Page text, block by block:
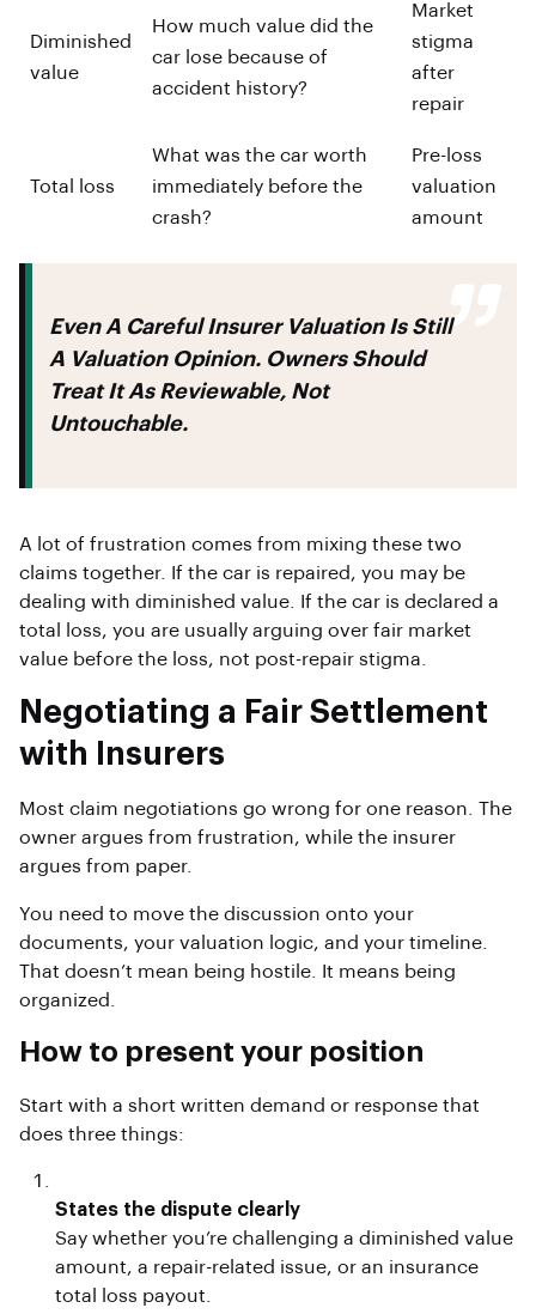
Diminished
value
How much value did the
car lose because of
accident history?
Market
stigma
after
repair
Total loss
What was the car worth
immediately before the
crash?
Pre-loss
valuation
amount
Even A Careful Insurer Valuation Is Still
A Valuation Opinion. Owners Should
Treat It As Reviewable, Not
Untouchable.
A lot of frustration comes from mixing these two
claims together. If the car is repaired, you may be
dealing with diminished value. If the car is declared a
total loss, you are usually arguing over fair market
value before the loss, not post-repair stigma.
Negotiating a Fair Settlement
with Insurers
Most claim negotiations go wrong for one reason. The
owner argues from frustration, while the insurer
argues from paper.
You need to move the discussion onto your
documents, your valuation logic, and your timeline.
That doesn’t mean being hostile. It means being
organized.
How to present your position
Start with a short written demand or response that
does three things:
States the dispute clearly
Say whether you’re challenging a diminished value
amount, a repair-related issue, or an insurance
total loss payout.